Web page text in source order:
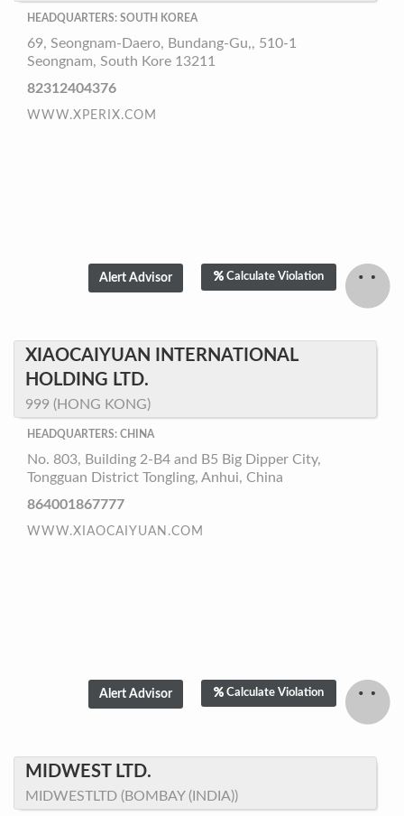
HEADQUARTERS: SOUTH KOREA
69, Seongnam-Daero, Bundang-Gu,, 510-1
Seongnam, South Kore 13211
82312404376
WWW.XPERIX.COM
Calculate Violation
XIAOCAIYUAN INTERNATIONAL
HOLDING LTD.
999 (HONG KONG)
HEADQUARTERS: CHINA
No. 803, Building 2-B4 and B5 Big Dipper City,
Tongguan District Tongling, Anhui, China
864001867777
WWW.XIAOCAIYUAN.COM
Calculate Violation
MIDWEST LTD.
MIDWESTLTD (BOMBAY (INDIA))